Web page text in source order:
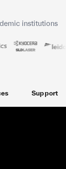
institutions
Support